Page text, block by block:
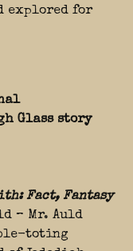
explored for
Glass story
Fact, Fantasy
– Mr. Auld
toting